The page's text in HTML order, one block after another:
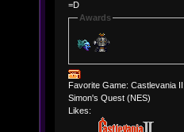
=D
Awards
Favorite Game: Castlevania II:
Simon's Quest (NES)
Likes: